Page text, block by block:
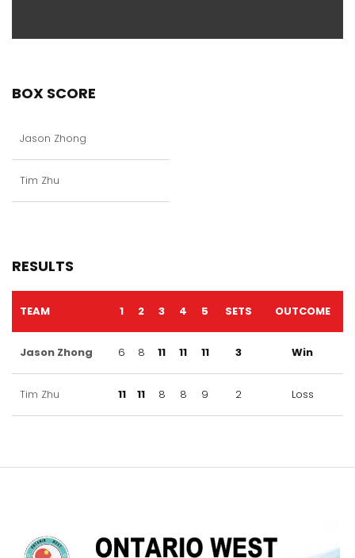
BOX SCORE
Jason Zhong
Tim Zhu
RESULTS
TEAM 1 2 3 4 5 SETS OUTCOME
Jason Zhong 6 8 11 11 11 3 Win
Tim Zhu 11 11 8 8 9 2 Loss